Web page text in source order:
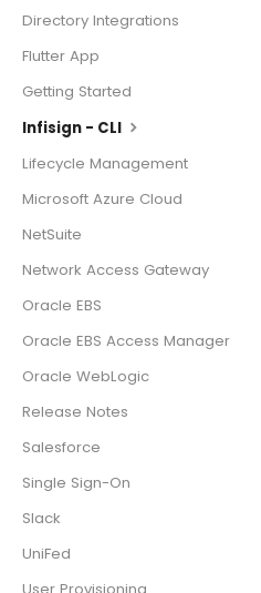
Directory Integrations
Flutter App
Getting Started
Infisign - CLI
Lifecycle Management
Microsoft Azure Cloud
NetSuite
Network Access Gateway
Oracle EBS
Oracle EBS Access Manager
Oracle WebLogic
Release Notes
Salesforce
Single Sign-On
Slack
UniFed